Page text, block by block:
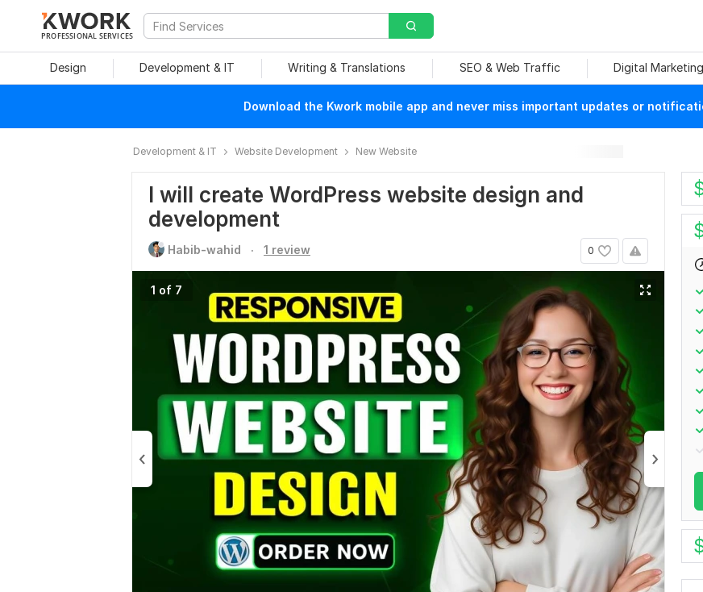
PROFESSIONAL SERVICES
Design Development & IT Writing & Translations SEO & Web Traffic Digital
Download the Kwork mobile app and never miss important updates or
Development & IT Website Development New Website
I will create WordPress website design and
development
0
Habib-wahid . 1 review
1 of 7